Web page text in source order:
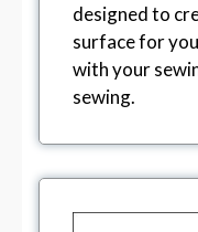
designed to
surface for
with your
sewing.